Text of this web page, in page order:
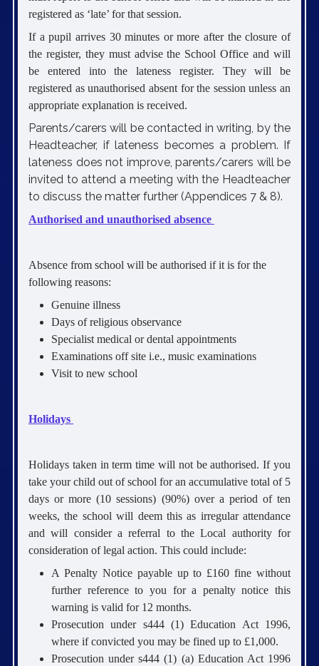
registered as ‘late’ for that session.
If a pupil arrives 30 minutes or more after the closure of
the register, they must advise the School Office and will
be entered into the lateness register. They will be
registered as unauthorised absent for the session unless an
appropriate explanation is received.
Parents/carers will be contacted in writing, by the
Headteacher, if lateness becomes a problem. If
lateness does not improve, parents/carers will be
invited to attend a meeting with the Headteacher
to discuss the matter further (Appendices 7 & 8).
Authorised and unauthorised absence
Absence from school will be authorised if it is for the
following reasons:
Genuine illness
Days of religious observance
Specialist medical or dental appointments
Examinations off site i.e., music examinations
Visit to new school
Holidays
Holidays taken in term time will not be authorised. If you
take your child out of school for an accumulative total of 5
days or more (10 sessions) (90%) over a period of ten
weeks, the school will deem this as irregular attendance
and will consider a referral to the Local authority for
consideration of legal action. This could include:
A Penalty Notice payable up to £160 fine without
further reference to you for a penalty notice this
warning is valid for 12 months.
Prosecution under s444 (1) Education Act 1996,
where if convicted you may be fined up to £1,000.
Prosecution under s444 (1) (a) Education Act 1996